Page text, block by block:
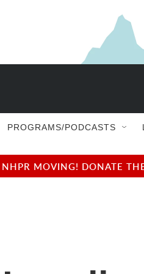
PROGRAMS/PODCASTS
MOVING! DONATE